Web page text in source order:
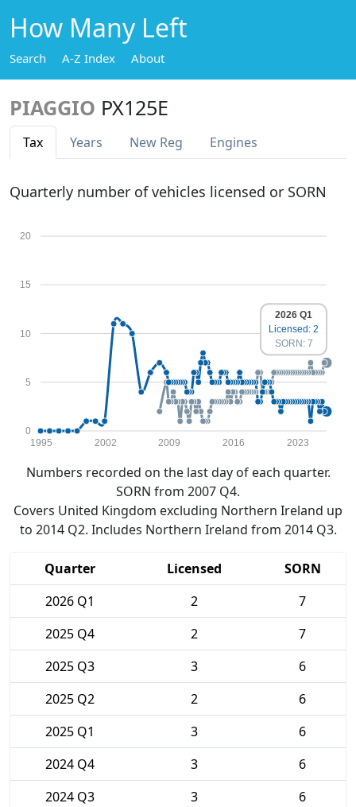
How Many Left
Search A-Z Index About
PIAGGIO PX125E
Tax Years New Reg Engines
Quarterly number of vehicles licensed or SORN
0
5
10
15
20
1995 2002 2009 2016 2023
2026 Q1
Licensed: 2
SORN: 7
Numbers recorded on the last day of each quarter.
SORN from 2007 Q4.
Covers United Kingdom excluding Northern Ireland up
to 2014 Q2. Includes Northern Ireland from 2014 Q3.
Quarter Licensed
SORN
2026 Q1
2
7
2025 Q4
2
7
2025 Q3
3
6
2025 Q2
2
6
2025 Q1
3
6
2024 Q4
3
6
2024 Q3
3
6